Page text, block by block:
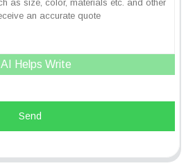
AI Helps Write
Send